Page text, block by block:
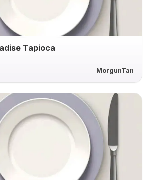
Tapioca
MorgunTan